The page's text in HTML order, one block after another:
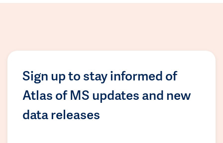
Sign up to stay informed of
Atlas of MS updates and new
data releases